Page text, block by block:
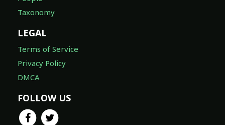
Taxonomy
LEGAL
Terms of Service
Privacy Policy
DMCA
FOLLOW US